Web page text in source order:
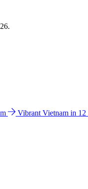
Vibrant Vietnam in 12